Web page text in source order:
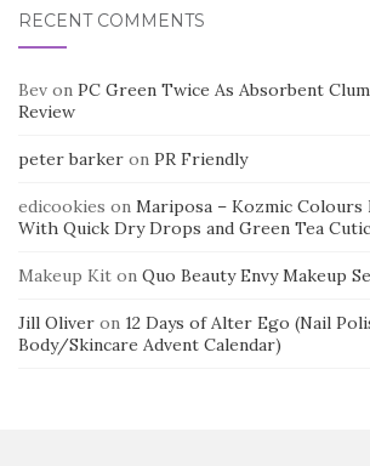
RECENT COMMENTS
Bev on PC Green Twice As Absorbent
Review
peter barker on PR Friendly
edicookies on Mariposa – Kozmic Colours
With Quick Dry Drops and Green Tea
Makeup Kit on Quo Beauty Envy Makeup
Jill Oliver on 12 Days of Alter Ego (Nail
Body/Skincare Advent Calendar)